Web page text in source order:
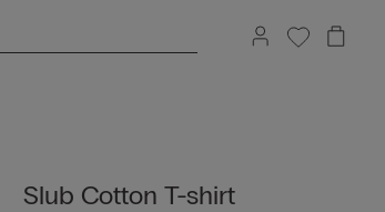
Slub Cotton T-shirt